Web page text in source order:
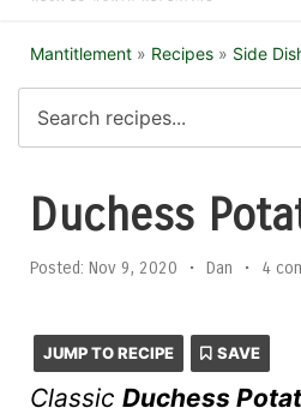
Mantitlement » Recipes » Side
Duchess
Posted: Nov 9, 2020 • Dan • 4
JUMP TO RECIPE SAVE
Classic Duchess